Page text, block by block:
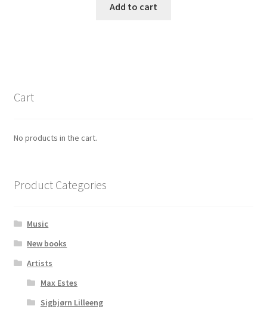
Add to cart
Cart
No products in the cart.
Product Categories
Music
New books
Artists
Max Estes
Sigbjørn Lilleeng